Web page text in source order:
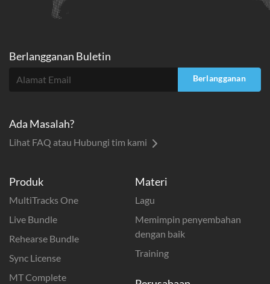
Produk
MultiTracks One
Live Bundle
Rehearse Bundle
Sync License
MT Complete
Materi
Lagu
Memimpin penyembahan
dengan baik
Training
Berlangganan Buletin
Berlangganan
Ada Masalah?
Lihat FAQ atau Hubungi tim kami